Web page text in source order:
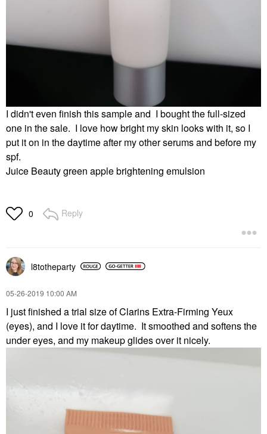
I didn't even finish this sample and I bought the full-sized
one in the sale. I love how bright my skin looks with it, so I
put it on in the daytime after my other serums and before my
spf.
Juice Beauty green apple brightening emulsion
0 Reply
l8totheparty
‎05-26-2019 10:00 AM
I just finished a trial size of Clarins Extra-Firming Yeux
(eyes), and I love it for daytime. It smoothed and softens the
under eyes, and my makeup glides over it nicely.